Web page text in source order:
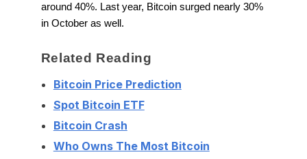
around 40%. Last year, Bitcoin surged nearly 30%
in October as well.
Related Reading
Bitcoin Price Prediction
Spot Bitcoin ETF
Bitcoin Crash
Who Owns The Most Bitcoin